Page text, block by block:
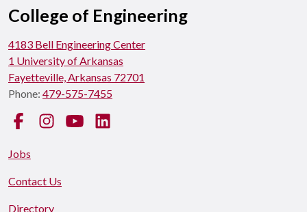
College of Engineering
4183 Bell Engineering Center
1 University of Arkansas
Fayetteville, Arkansas 72701
Phone: 479-575-7455
FacebookInstagramYouTube
Jobs
Contact Us
Directory